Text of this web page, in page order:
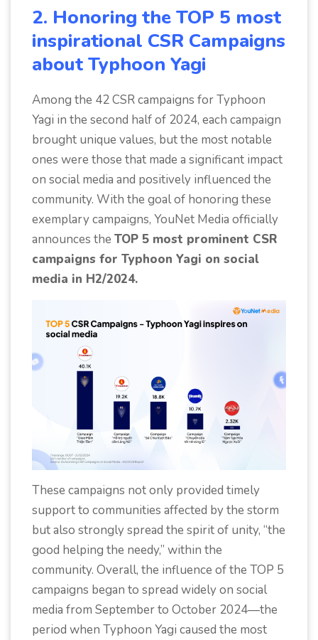
2. Honoring the TOP 5 most
inspirational CSR Campaigns
about Typhoon Yagi
Among the 42 CSR campaigns for Typhoon
Yagi in the second half of 2024, each campaign
brought unique values, but the most notable
ones were those that made a significant impact
on social media and positively influenced the
community. With the goal of honoring these
exemplary campaigns, YouNet Media officially
announces the TOP 5 most prominent CSR
campaigns for Typhoon Yagi on social
media in H2/2024.
These campaigns not only provided timely
support to communities affected by the storm
but also strongly spread the spirit of unity, “the
good helping the needy,” within the
community. Overall, the influence of the TOP 5
campaigns began to spread widely on social
media from September to October 2024—the
period when Typhoon Yagi caused the most